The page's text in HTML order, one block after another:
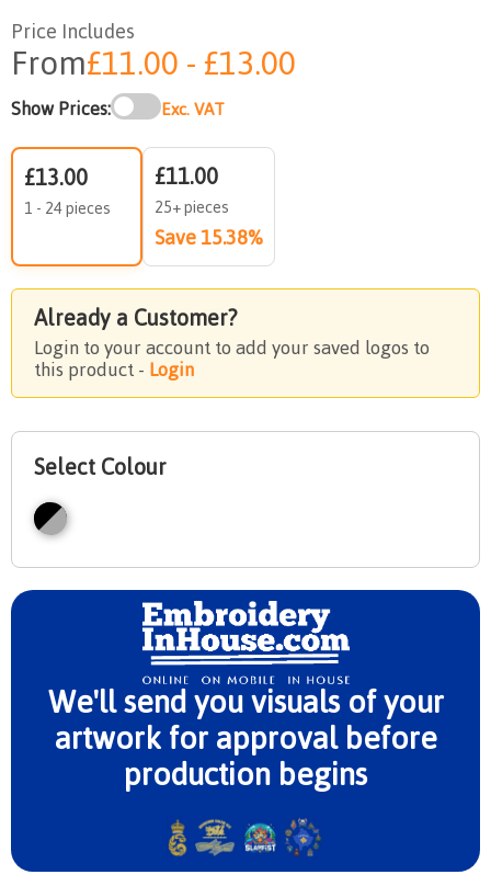
Price Includes
From£11.00 - £13.00
Show Prices: Exc. VAT
£13.00
1 - 24 pieces
£11.00
25+ pieces
Save 15.38%
Already a Customer?
Login to your account to add your saved logos to
this product - Login
Select Colour
We'll send you visuals of your
artwork for approval before
production begins